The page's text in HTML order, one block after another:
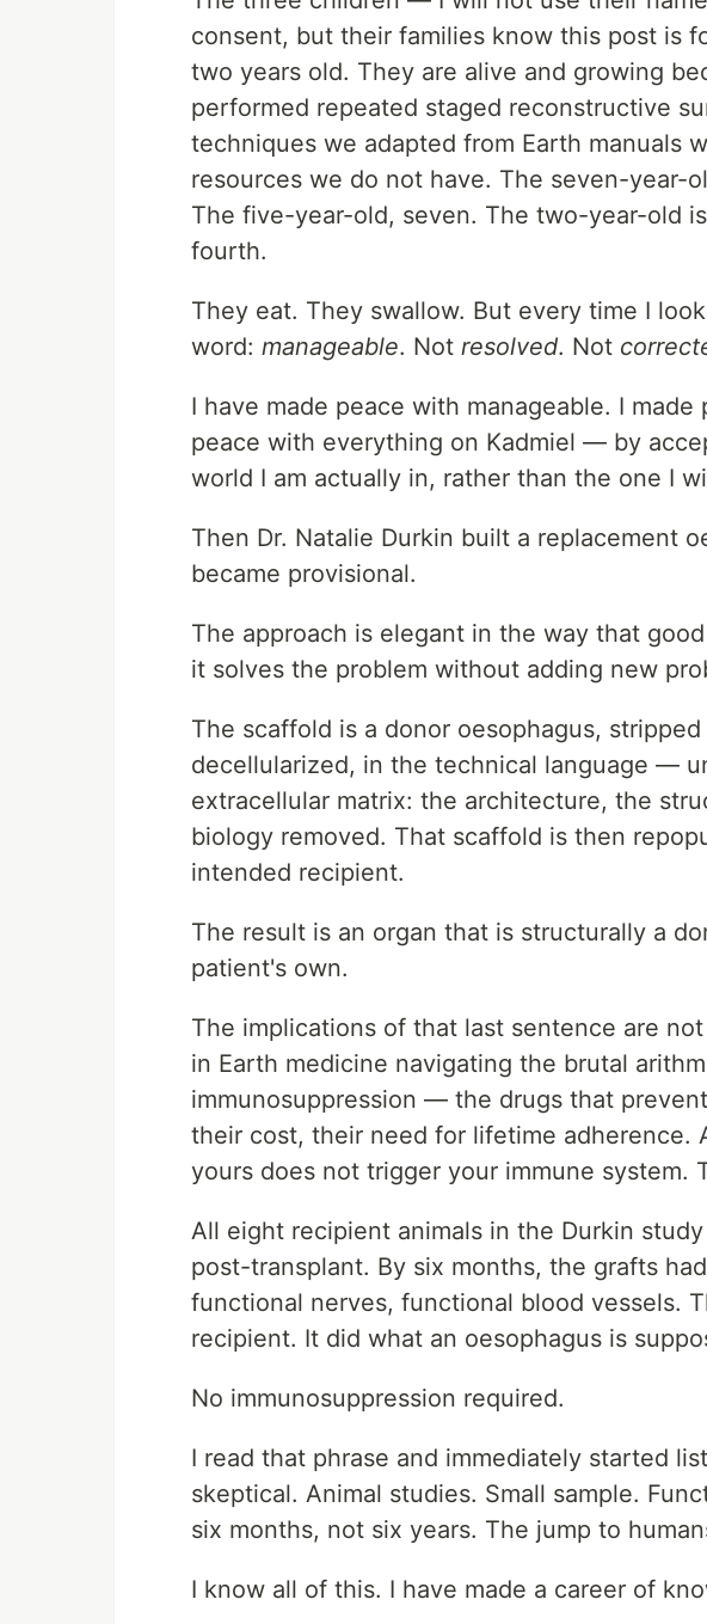
consent, but their families know this post is
two years old. They are alive and growing
performed repeated staged reconstructive
techniques we adapted from Earth manuals
resources we do not have. The seven-year-
The five-year-old, seven. The two-year-old
fourth.
They eat. They swallow. But every time I
word: manageable. Not resolved. Not
I have made peace with manageable. I
peace with everything on Kadmiel — by
world I am actually in, rather than the one I
Then Dr. Natalie Durkin built a replacement
became provisional.
The approach is elegant in the way that
it solves the problem without adding new
The scaffold is a donor oesophagus,
decellularized, in the technical language —
extracellular matrix: the architecture, the
biology removed. That scaffold is then
intended recipient.
The result is an organ that is structurally a
patient's own.
The implications of that last sentence are
in Earth medicine navigating the brutal
immunosuppression — the drugs that
their cost, their need for lifetime adherence.
yours does not trigger your immune system.
All eight recipient animals in the Durkin
post-transplant. By six months, the grafts
functional nerves, functional blood vessels.
recipient. It did what an oesophagus is
No immunosuppression required.
I read that phrase and immediately started
skeptical. Animal studies. Small sample.
six months, not six years. The jump to
I know all of this. I have made a career of